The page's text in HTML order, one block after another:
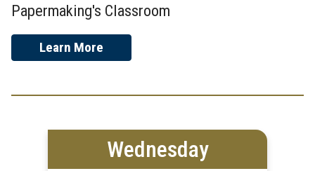
Papermaking's Classroom
Learn More
Wednesday